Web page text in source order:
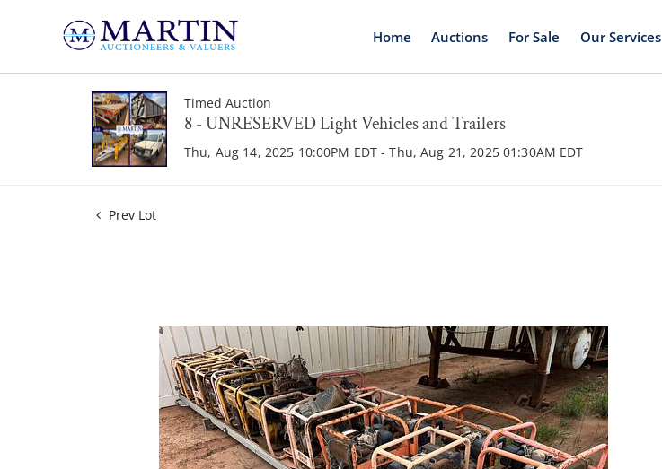
Home Auctions For Sale Our Services
Timed Auction
8 - UNRESERVED Light Vehicles and Trailers
Thu, Aug 14, 2025 10:00PM EDT - Thu, Aug 21, 2025 01:30AM EDT
Prev Lot